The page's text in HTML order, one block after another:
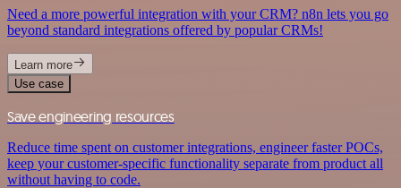
Need a more powerful integration with your CRM? n8n lets you go
beyond standard integrations offered by popular CRMs!
Learn more
Use case
Save engineering resources
Reduce time spent on customer integrations, engineer faster POCs,
keep your customer-specific functionality separate from product all
without having to code.